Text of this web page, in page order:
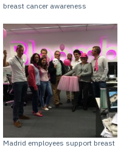
breast cancer awareness
Madrid employees support breast